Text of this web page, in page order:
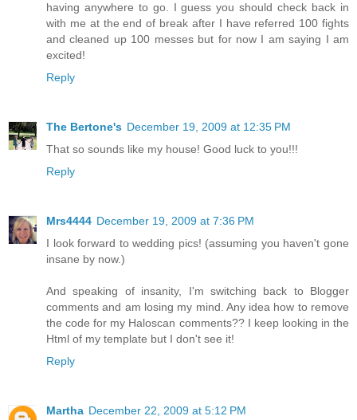
having anywhere to go. I guess you should check back in
with me at the end of break after I have referred 100 fights
and cleaned up 100 messes but for now I am saying I am
excited!
Reply
The Bertone's December 19, 2009 at 12:35 PM
That so sounds like my house! Good luck to you!!!
Reply
Mrs4444 December 19, 2009 at 7:36 PM
I look forward to wedding pics! (assuming you haven't gone
insane by now.)
And speaking of insanity, I'm switching back to Blogger
comments and am losing my mind. Any idea how to remove
the code for my Haloscan comments?? I keep looking in the
Html of my template but I don't see it!
Reply
Martha December 22, 2009 at 5:12 PM